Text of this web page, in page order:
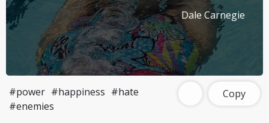
Dale Carnegie
#power #happiness #hate
#enemies
Copy